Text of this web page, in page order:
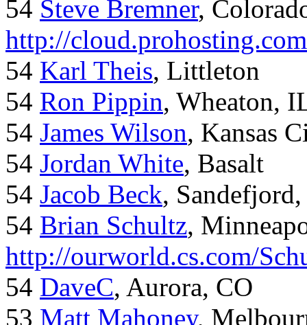
54 Steve Bremner,
http://
54 Karl Theis, Littleton
54 Ron Pippin, Wheaton,
54 James Wilson, Kansas
54 Jordan White, Basalt
54 Jacob Beck,
54 Brian Schultz,
http://ourworld.cs.com/
54 DaveC, Aurora, CO
53 Matt Mahoney,